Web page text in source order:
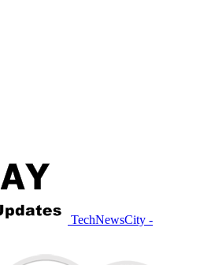
TechNewsCity -